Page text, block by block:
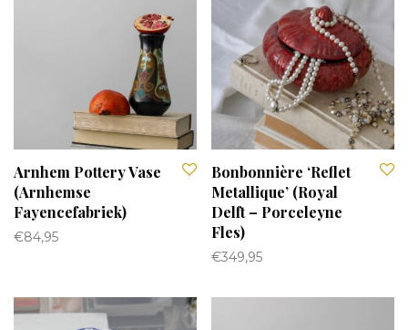
Arnhem Pottery Vase
(Arnhemse
Fayencefabriek)
€84,95
Bonbonnière ‘Reflet
Metallique’ (Royal
Delft – Porceleyne
Fles)
€349,95